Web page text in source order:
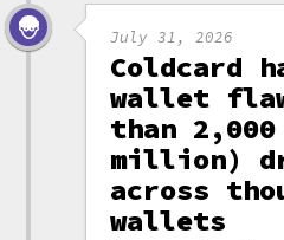
July 31, 2026
Coldcard
wallet
than 2,000
million)
across
wallets